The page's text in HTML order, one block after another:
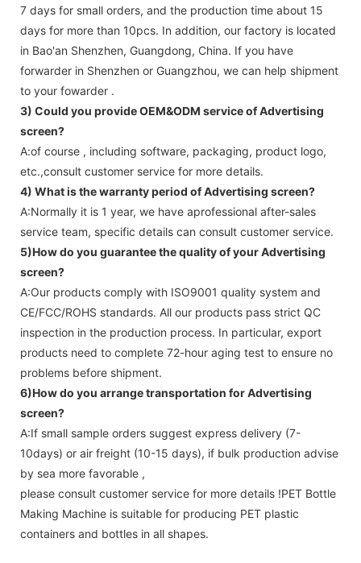
7 days for small orders, and the production time about 15
days for more than 10pcs. In addition, our factory is located
in Bao'an Shenzhen, Guangdong, China. If you have
forwarder in Shenzhen or Guangzhou, we can help shipment
to your fowarder .
3) Could you provide OEM&ODM service ofAdvertising
screen?
A:of course , including software, packaging, product logo,
etc.,consult customer service for more details.
4) What is the warranty period ofAdvertising screen?
A:Normally it is 1 year, we have aprofessional after-sales
service team, specific details can consult customer service.
5)How do you guarantee the quality of yourAdvertising
screen?
A:Our products comply with ISO9001 quality system and
CE/FCC/ROHS standards. All our products pass strict QC
inspection in the production process. In particular, export
products need to complete 72-hour aging test to ensure no
problems before shipment.
6)How do you arrange transportation forAdvertising
screen?
A:If small sample orders suggest express delivery (7-
10days) or air freight (10-15 days), if bulk production advise
by sea more favorable ,
please consult customer service for more details !PET Bottle
Making Machine is suitable for producing PET plastic
containers and bottles in all shapes.